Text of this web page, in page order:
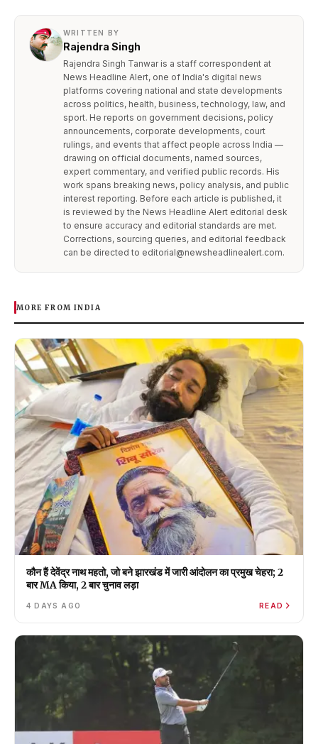
WRITTEN BY
Rajendra Singh
Rajendra Singh Tanwar is a staff correspondent at
News Headline Alert, one of India's digital news
platforms covering national and state developments
across politics, health, business, technology, law, and
sport. He reports on government decisions, policy
announcements, corporate developments, court
rulings, and events that affect people across India —
drawing on official documents, named sources,
expert commentary, and verified public records. His
work spans breaking news, policy analysis, and public
interest reporting. Before each article is published, it
is reviewed by the News Headline Alert editorial desk
to ensure accuracy and editorial standards are met.
Corrections, sourcing queries, and editorial feedback
can be directed to editorial@newsheadlinealert.com.
MORE FROM INDIA
कौन हैं देवेंद्र नाथ महतो, जो बने झारखंड में जारी आंदोलन का प्रमुख चेहरा; 2
बार MA किया, 2 बार चुनाव लड़ा
4 DAYS AGO READ